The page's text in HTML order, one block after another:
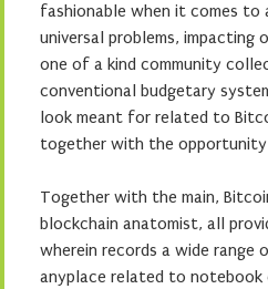
fashionable when it comes
universal problems, impacting
one of a kind community
conventional budgetary
look meant for related to
together with the
Together with the main,
blockchain anatomist, all
wherein records a wide range
anyplace related to notebook